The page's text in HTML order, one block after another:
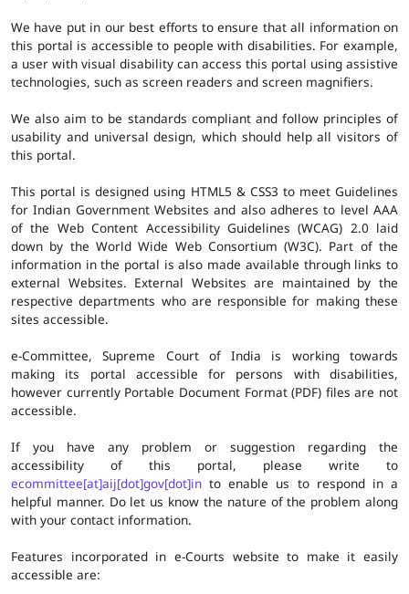
We have put in our best efforts to ensure that all information on
this portal is accessible to people with disabilities. For example,
a user with visual disability can access this portal using assistive
technologies, such as screen readers and screen magnifiers.
We also aim to be standards compliant and follow principles of
usability and universal design, which should help all visitors of
this portal.
This portal is designed using HTML5 & CSS3 to meet Guidelines
for Indian Government Websites and also adheres to level AAA
of the Web Content Accessibility Guidelines (WCAG) 2.0 laid
down by the World Wide Web Consortium (W3C). Part of the
information in the portal is also made available through links to
external Websites. External Websites are maintained by the
respective departments who are responsible for making these
sites accessible.
e-Committee, Supreme Court of India is working towards
making its portal accessible for persons with disabilities,
however currently Portable Document Format (PDF) files are not
accessible.
If you have any problem or suggestion regarding the
accessibility of this portal, please write to
ecommittee[at]aij[dot]gov[dot]in to enable us to respond in a
helpful manner. Do let us know the nature of the problem along
with your contact information.
Features incorporated in e-Courts website to make it easily
accessible are: